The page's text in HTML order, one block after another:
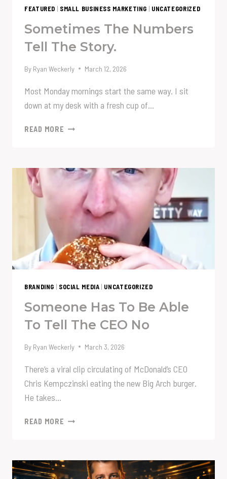
FEATURED | SMALL BUSINESS MARKETING | UNCATEGORIZED
Sometimes The Numbers
Tell The Story.
By Ryan Weckerly March 12, 2026
Most Monday mornings start the same way. I sit
down at my desk with a fresh cup of…
READ MORE SOMETIMES
THE
STORY.
BRANDING | SOCIAL MEDIA | UNCATEGORIZED
Someone Has To Be Able
To Tell The CEO No
By Ryan Weckerly March 3, 2026
There’s a viral clip circulating of McDonald’s CEO
Chris Kempczinski eating the new Big Arch burger.
He takes…
READ MORE SOMEONE
ABLE
TO